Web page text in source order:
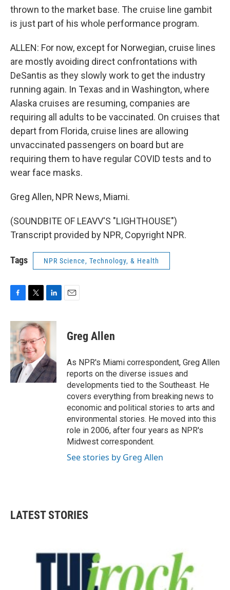
thrown to the market base. The cruise line gambit
is just part of his whole performance program.
ALLEN: For now, except for Norwegian, cruise lines
are mostly avoiding direct confrontations with
DeSantis as they slowly work to get the industry
running again. In Texas and in Washington, where
Alaska cruises are resuming, companies are
requiring all adults to be vaccinated. On cruises that
depart from Florida, cruise lines are allowing
unvaccinated passengers on board but are
requiring them to have regular COVID tests and to
wear face masks.
Greg Allen, NPR News, Miami.
(SOUNDBITE OF LEAVV'S "LIGHTHOUSE")
Transcript provided by NPR, Copyright NPR.
Tags NPR Science, Technology, & Health
c
e
b
o
o
k
i
t
e
r
n
k
e
d
I
n
Greg Allen
As NPR's Miami correspondent, Greg Allen
reports on the diverse issues and
developments tied to the Southeast. He
covers everything from breaking news to
economic and political stories to arts and
environmental stories. He moved into this
role in 2006, after four years as NPR's
Midwest correspondent.
See stories by Greg Allen
LATEST STORIES